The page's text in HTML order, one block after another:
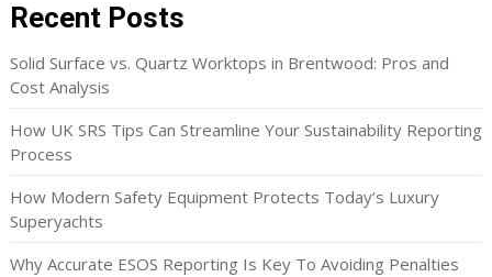
Recent Posts
Solid Surface vs. Quartz Worktops in Brentwood: Pros and
Cost Analysis
How UK SRS Tips Can Streamline Your Sustainability Reporting
Process
How Modern Safety Equipment Protects Today’s Luxury
Superyachts
Why Accurate ESOS Reporting Is Key To Avoiding Penalties